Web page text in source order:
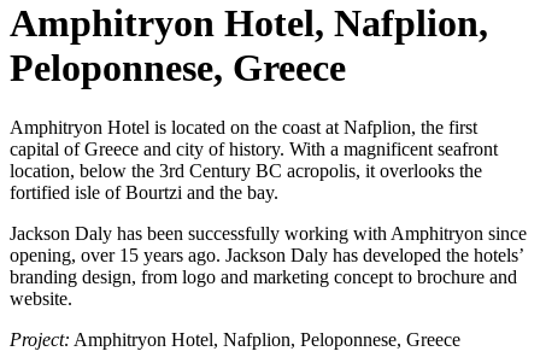
Amphitryon Hotel, Nafplion,
Peloponnese, Greece
Amphitryon Hotel is located on the coast at Nafplion, the first
capital of Greece and city of history. With a magnificent seafront
location, below the 3rd Century BC acropolis, it overlooks the
fortified isle of Bourtzi and the bay.
Jackson Daly has been successfully working with Amphitryon since
opening, over 15 years ago. Jackson Daly has developed the hotels’
branding design, from logo and marketing concept to brochure and
website.
Project: Amphitryon Hotel, Nafplion, Peloponnese, Greece